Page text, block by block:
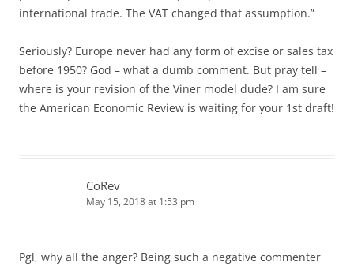
international trade. The VAT changed that assumption.”
Seriously? Europe never had any form of excise or sales tax
before 1950? God – what a dumb comment. But pray tell –
where is your revision of the Viner model dude? I am sure
the American Economic Review is waiting for your 1st draft!
CoRev
May 15, 2018 at 1:53 pm
Pgl, why all the anger? Being such a negative commenter